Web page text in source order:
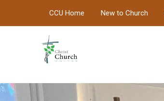
CCU Home New to Church